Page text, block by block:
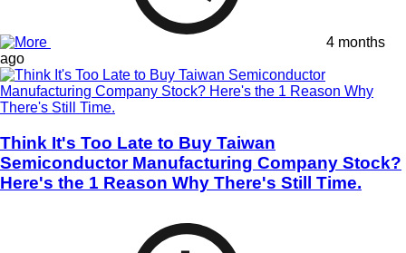
4 months
ago
Think It's Too Late to Buy Taiwan
Semiconductor Manufacturing Company Stock?
Here's the 1 Reason Why There's Still Time.